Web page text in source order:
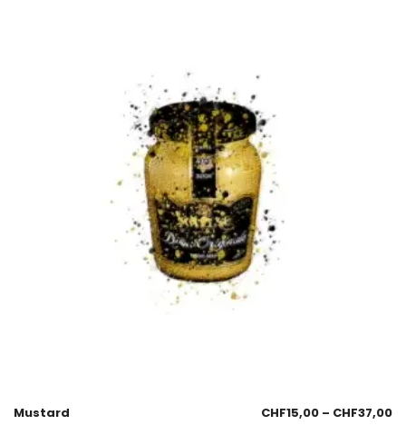
Mustard CHF15,00 – CHF37,00